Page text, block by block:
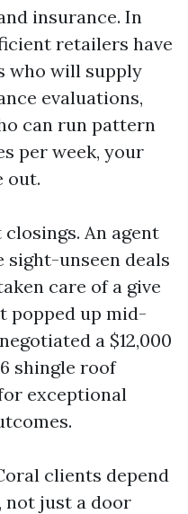
insurance. In
retailers have
who will supply
evaluations,
can run pattern
per week, your
out.
An agent
sight-unseen deals
care of a give
popped up mid-
a $12,000
shingle roof
exceptional
clients depend
not just a door